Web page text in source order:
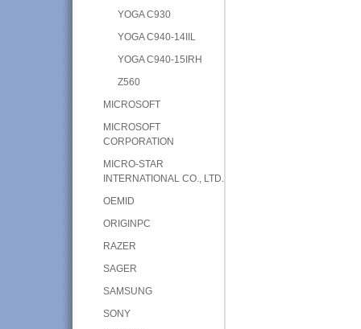
YOGA C930
YOGA C940-14IIL
YOGA C940-15IRH
Z560
MICROSOFT
MICROSOFT
CORPORATION
MICRO-STAR
INTERNATIONAL CO., LTD.
OEMID
ORIGINPC
RAZER
SAGER
SAMSUNG
SONY